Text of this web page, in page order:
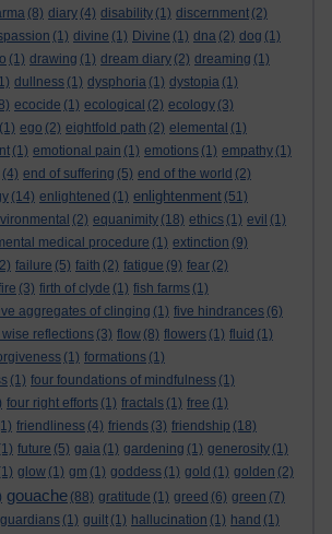
(8) diary (4) disability (1) discernment (2)
(1) divine (1) Divine (1) dna (2) dog (1)
(1) drawing (1) dream diary (2) dreaming (1)
dullness (1) dysphoria (1) dystopia (1)
ecocide (1) ecological (2) ecology (3)
(1) ego (2) eightfold path (2) elemental (1)
(1) emotional pain (1) emotions (1) empathy (1)
(4) end of suffering (5) end of the world (2)
(14) enlightened (1) enlightenment (51)
(2) equanimity (18) ethics (1) evil (1)
medical procedure (1) extinction (9)
failure (5) faith (2) fatigue (9) fear (2)
(3) firth of clyde (1) fish farms (1)
aggregates of clinging (1) five hindrances (6)
wise reflections (3) flow (8) flowers (1) fluid (1)
(1) formations (1)
(1) four foundations of mindfulness (1)
four right efforts (1) fractals (1) free (1)
friendliness (4) friends (3) friendship (18)
future (5) gaia (1) gardening (1) generosity (1)
glow (1) gm (1) goddess (1) gold (1) golden (2)
gouache (88) gratitude (1) greed (6) green (7)
guardians (1) guilt (1) hallucination (1) hand (1)